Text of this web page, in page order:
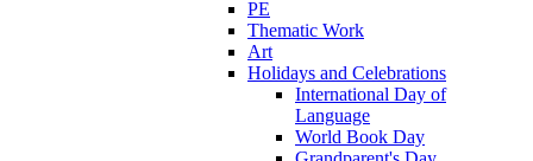
PE
Thematic Work
Art
Holidays and Celebrations
International Day of
Language
World Book Day